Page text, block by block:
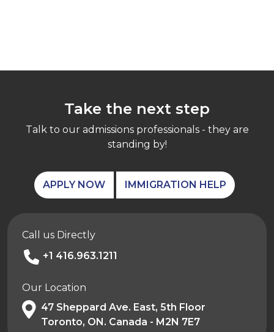
Take the next step
Talk to our admissions professionals - they are
standing by!
APPLY NOW IMMIGRATION HELP
Call us Directly
+1 416.963.1211
Our Location
47 Sheppard Ave. East, 5th Floor
Toronto, ON. Canada - M2N 7E7